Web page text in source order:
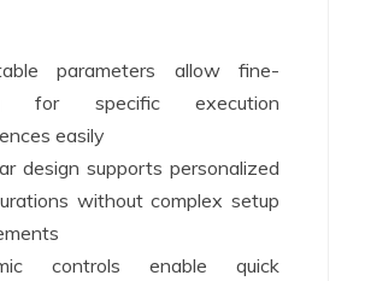
parameters allow fine-
for specific execution
easily
design supports personalized
without complex setup
controls enable quick